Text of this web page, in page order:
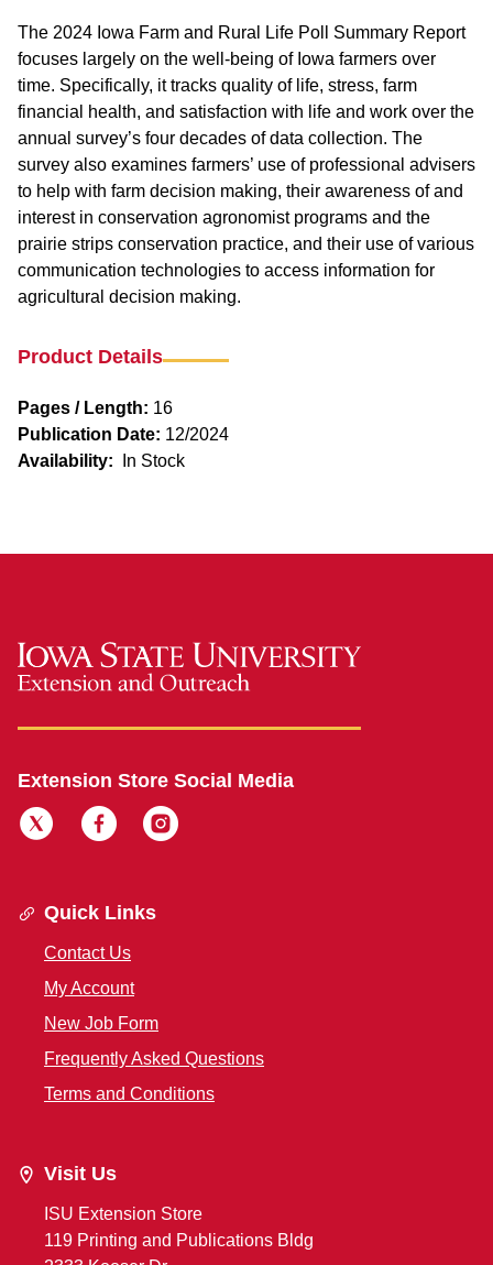
The 2024 Iowa Farm and Rural Life Poll Summary Report
focuses largely on the well-being of Iowa farmers over
time. Specifically, it tracks quality of life, stress, farm
financial health, and satisfaction with life and work over the
annual survey’s four decades of data collection. The
survey also examines farmers’ use of professional advisers
to help with farm decision making, their awareness of and
interest in conservation agronomist programs and the
prairie strips conservation practice, and their use of various
communication technologies to access information for
agricultural decision making.
Product Details
Pages / Length: 16
Publication Date: 12/2024
Availability:
In Stock
Extension Store Social Media
Quick Links
Contact Us
My Account
New Job Form
Frequently Asked Questions
Terms and Conditions
Visit Us
ISU Extension Store
119 Printing and Publications Bldg